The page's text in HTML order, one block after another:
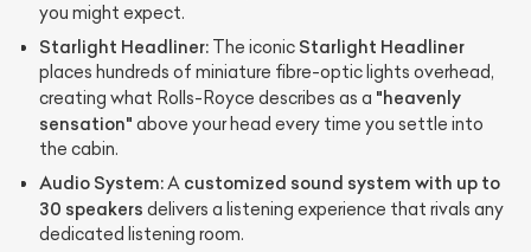
you might expect.
Starlight Headliner: The iconic Starlight Headliner
places hundreds of miniature fibre-optic lights overhead,
creating what Rolls-Royce describes as a "heavenly
sensation" above your head every time you settle into
the cabin.
Audio System:A customized sound system with up to
30 speakers delivers a listening experience that rivals any
dedicated listening room.